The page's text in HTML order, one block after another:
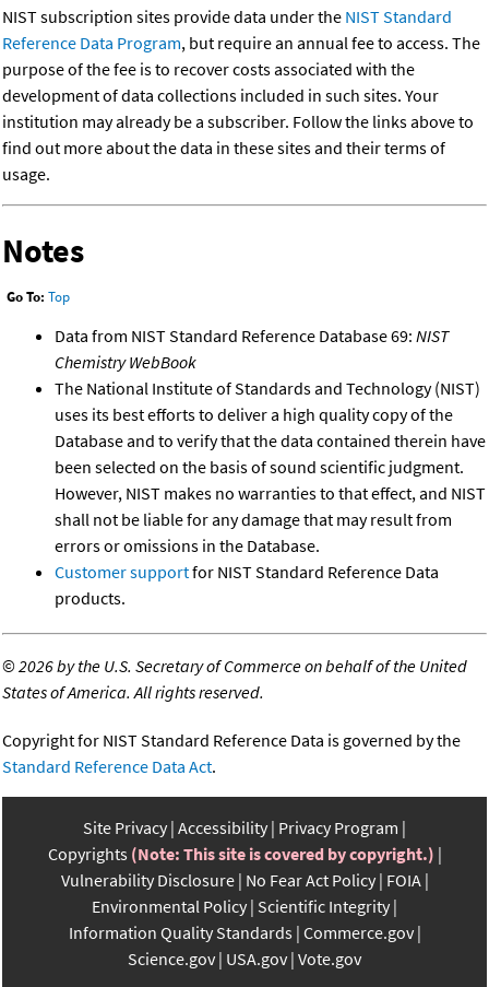
NIST subscription sites provide data under the NIST Standard
Reference Data Program, but require an annual fee to access. The
purpose of the fee is to recover costs associated with the
development of data collections included in such sites. Your
institution may already be a subscriber. Follow the links above to
find out more about the data in these sites and their terms of
usage.
Notes
Go To: Top
Data from NIST Standard Reference Database 69: NIST
Chemistry WebBook
The National Institute of Standards and Technology (NIST)
uses its best efforts to deliver a high quality copy of the
Database and to verify that the data contained therein have
been selected on the basis of sound scientific judgment.
However, NIST makes no warranties to that effect, and NIST
shall not be liable for any damage that may result from
errors or omissions in the Database.
Customer supportfor NIST Standard Reference Data
products.
©2026 by the U.S. Secretary of Commerce on behalf of the United
States of America. All rights reserved.
Copyright for NIST Standard Reference Data is governed by the
Standard Reference Data Act.
Site Privacy Accessibility Privacy Program
Copyrights (Note: This site is covered by copyright.)
Vulnerability Disclosure No Fear Act Policy FOIA
Environmental Policy Scientific Integrity
Information Quality Standards Commerce.gov
Science.gov USA.gov Vote.gov